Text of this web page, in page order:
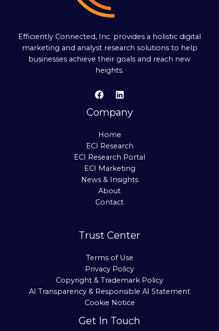
Efficiently Connected, Inc. provides a holistic digital
marketing and analyst research solutions to help
businesses achieve their goals and reach new
heights.
Company
Home
ECI Research
ECI Research Portal
ECI Marketing
News & Insights
About
Contact
Trust Center
Terms of Use
Privacy Policy
Copyright & Trademark Policy
AI Transparency & Responsible AI Statement
Cookie Notice
Get In Touch